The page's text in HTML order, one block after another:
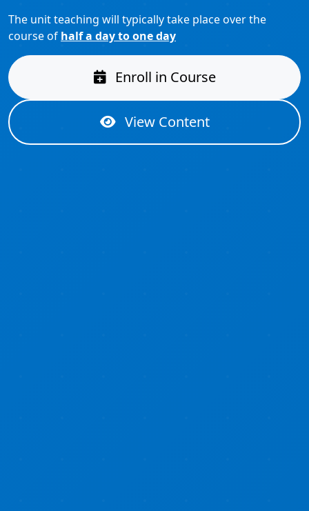
The unit teaching will typically take place over the
course of half a day to one day
Enroll in Course
View Content